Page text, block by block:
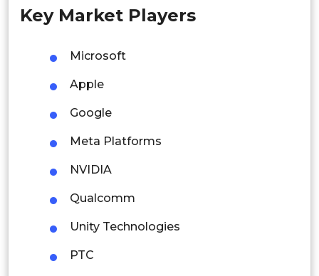
Singapore
Thailand
Indonesia
Rest of APAC
Latin America
Mexico
Colombia
Brazil
Key Market Players
Microsoft
Apple
Google
Meta Platforms
NVIDIA
Qualcomm
Unity Technologies
PTC